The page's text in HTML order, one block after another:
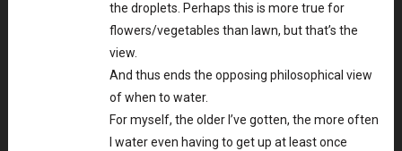
the droplets. Perhaps this is more true for
flowers/vegetables than lawn, but that’s the
view.
And thus ends the opposing philosophical view
of when to water.
For myself, the older I’ve gotten, the more often
I water even having to get up at least once